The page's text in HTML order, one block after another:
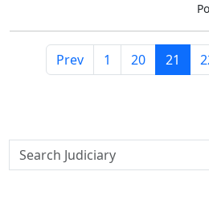
Prev 1 20 21